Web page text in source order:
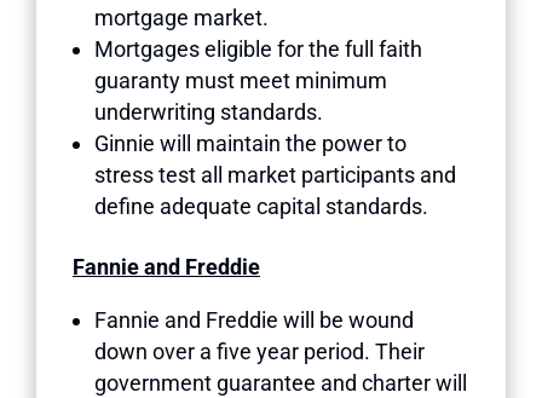
mortgage market.
Mortgages eligible for the full faith
guaranty must meet minimum
underwriting standards.
Ginnie will maintain the power to
stress test all market participants and
define adequate capital standards.
Fannie and Freddie
Fannie and Freddie will be wound
down over a five year period. Their
government guarantee and charter will